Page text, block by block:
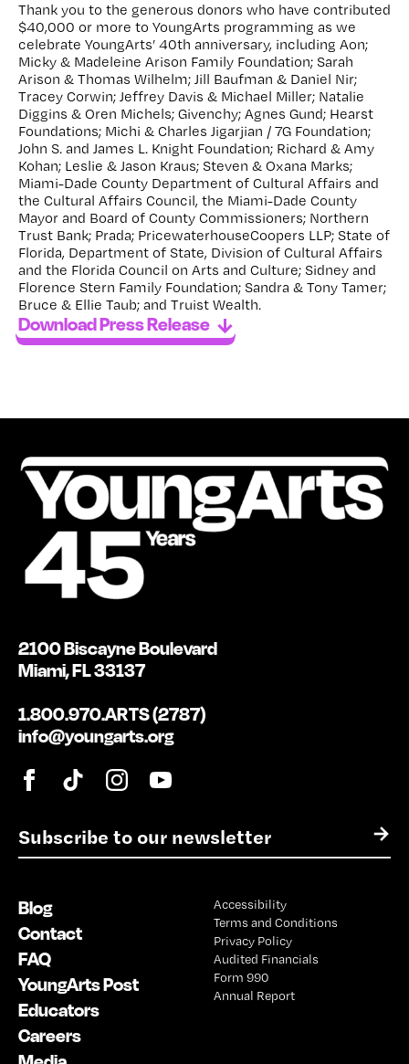
Thank you to the generous donors who have contributed
$40,000 or more to YoungArts programming as we
celebrate YoungArts’ 40th anniversary, including Aon;
Micky & Madeleine Arison Family Foundation; Sarah
Arison & Thomas Wilhelm; Jill Baufman & Daniel Nir;
Tracey Corwin; Jeffrey Davis & Michael Miller; Natalie
Diggins & Oren Michels; Givenchy; Agnes Gund; Hearst
Foundations; Michi & Charles Jigarjian / 7G Foundation;
John S. and James L. Knight Foundation; Richard & Amy
Kohan; Leslie & Jason Kraus; Steven & Oxana Marks;
Miami-Dade County Department of Cultural Affairs and
the Cultural Affairs Council, the Miami-Dade County
Mayor and Board of County Commissioners; Northern
Trust Bank; Prada; PricewaterhouseCoopers LLP; State of
Florida, Department of State, Division of Cultural Affairs
and the Florida Council on Arts and Culture; Sidney and
Florence Stern Family Foundation; Sandra & Tony Tamer;
Bruce & Ellie Taub; and Truist Wealth.
Download Press Release
E
m
l
*
→
2100 Biscayne Boulevard
Miami, FL 33137
1.800.970.ARTS (2787)
info@youngarts.org
Blog
Contact
FAQ
YoungArts Post
Educators
Careers
Accessibility
Terms and Conditions
Privacy Policy
Audited Financials
Form 990
Annual Report